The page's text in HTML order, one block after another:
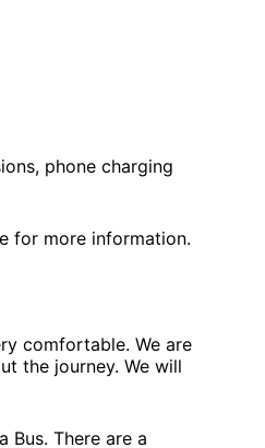
phone charging
for more information.
comfortable. We are
the journey. We will
Bus. There are a